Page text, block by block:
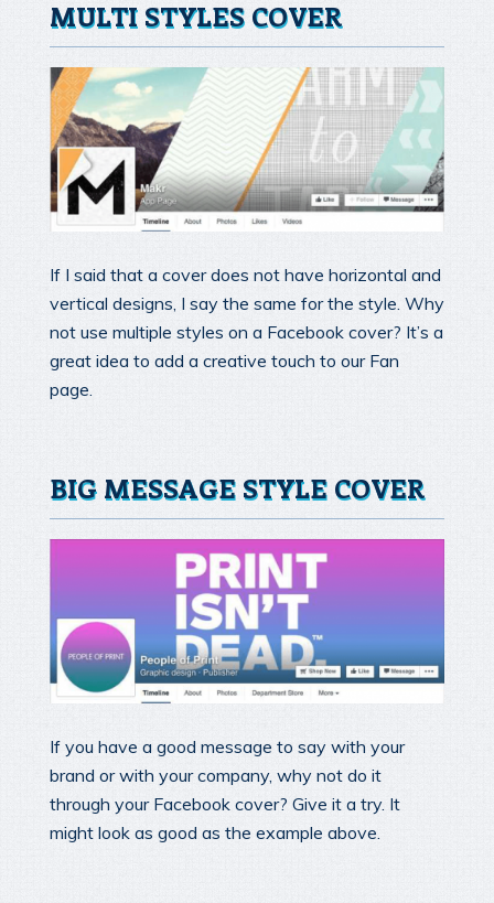
MULTI STYLES COVER
If I said that a cover does not have horizontal and
vertical designs, I say the same for the style. Why
not use multiple styles on a Facebook cover? It’s a
great idea to add a creative touch to our Fan
page.
BIG MESSAGE STYLE COVER
If you have a good message to say with your
brand or with your company, why not do it
through your Facebook cover? Give it a try. It
might look as good as the example above.